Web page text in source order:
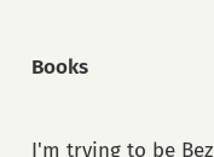
Books
I'm trying to be